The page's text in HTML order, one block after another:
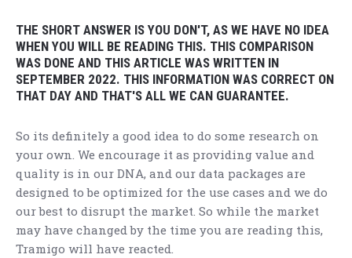
THE SHORT ANSWER IS YOU DON'T, AS WE HAVE NO IDEA
WHEN YOU WILL BE READING THIS. THIS COMPARISON
WAS DONE AND THIS ARTICLE WAS WRITTEN IN
SEPTEMBER 2022. THIS INFORMATION WAS CORRECT ON
THAT DAY AND THAT'S ALL WE CAN GUARANTEE.
So its definitely a good idea to do some research on
your own. We encourage it as providing value and
quality is in our DNA, and our data packages are
designed to be optimized for the use cases and we do
our best to disrupt the market. So while the market
may have changed by the time you are reading this,
Tramigo will have reacted.